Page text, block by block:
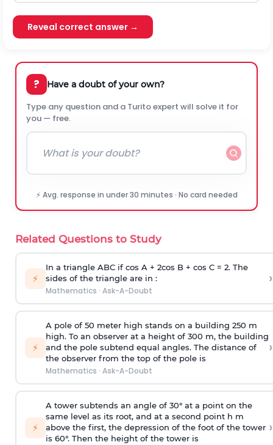
Reveal correct answer →
? Have a doubt of your own?
Type any question and a Turito expert will solve it for
you — free.
⚡ Avg. response in under 30 minutes · No card needed
Related Questions to Study
⚡
In a triangle ABC if cos A + 2cos B + cos C = 2. The
sides of the triangle are in :
Mathematics · Ask-A-Doubt
›
⚡
A pole of 50 meter high stands on a building 250 m
high. To an observer at a height of 300 m, the building
and the pole subtend equal angles. The distance of
the observer from the top of the pole is
Mathematics · Ask-A-Doubt
›
⚡
A tower subtends an angle of 30° at a point on the
same level as its root, and at a second point h m
above the first, the depression of the foot of the tower
is 60°. Then the height of the tower is
›